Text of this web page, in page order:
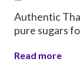
Authentic
pure sugars
Read more